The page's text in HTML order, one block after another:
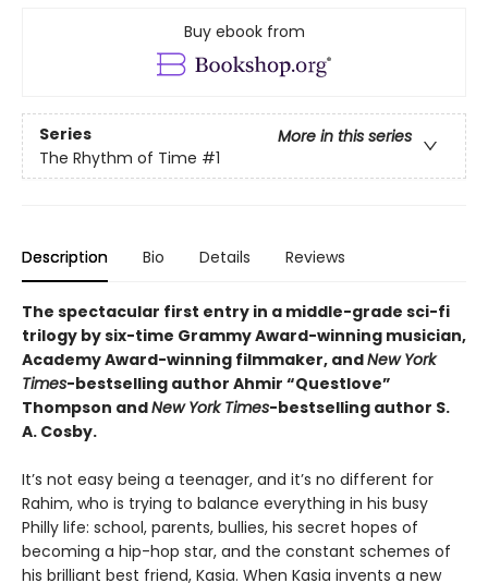
Buy ebook from
Series
More in this series
The Rhythm of Time #1
Description Bio Details Reviews
The spectacular first entry in a middle-grade sci-fi
trilogy by six-time Grammy Award-winning musician,
Academy Award-winning filmmaker, andNew York
Times-bestselling author Ahmir “Questlove”
Thompson andNew York Times-bestselling author S.
A. Cosby.
It’s not easy being a teenager, and it’s no different for
Rahim, who is trying to balance everything in his busy
Philly life: school, parents, bullies, his secret hopes of
becoming a hip-hop star, and the constant schemes of
his brilliant best friend, Kasia. When Kasia invents a new